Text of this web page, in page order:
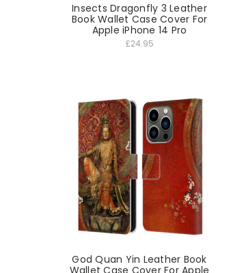
Insects Dragonfly 3 Leather
Book Wallet Case Cover For
Apple iPhone 14 Pro
£24.95
God Quan Yin Leather Book